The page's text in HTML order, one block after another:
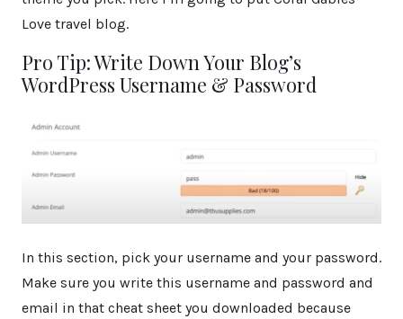
Love travel blog.
Pro Tip: Write Down Your Blog’s
WordPress Username & Password
In this section, pick your username and your password.
Make sure you write this username and password and
email in that cheat sheet you downloaded because